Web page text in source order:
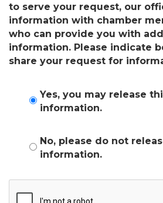
to serve your request, our
information with chamber
who can provide you with
information. Please indicate
share your request for
Yes, you may release
information.
No, please do not
information.